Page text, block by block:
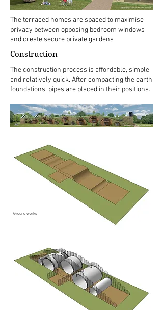
The terraced homes are spaced to maximise
privacy between opposing bedroom windows
and create secure private gardens
Construction
The construction process is affordable, simple
and relatively quick. After compacting the earth
foundations, pipes are placed in their positions.
Ground works